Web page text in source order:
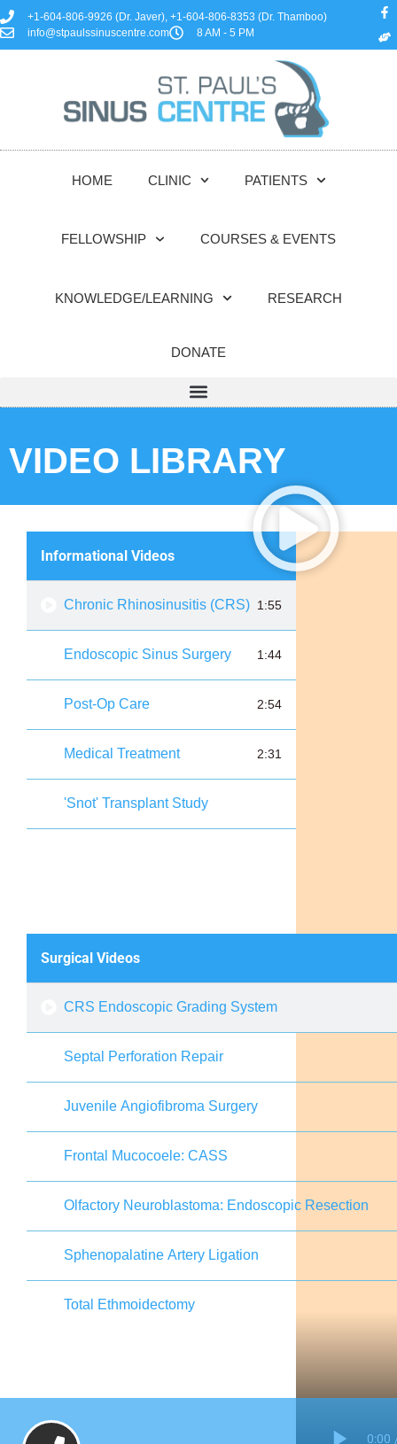
+1-604-806-9926 (Dr. Javer), +1-604-806-8353 (Dr. Thamboo)
info@stpaulssinuscentre.com
8 AM - 5 PM
HOME CLINIC PATIENTS
FELLOWSHIP COURSES & EVENTS
KNOWLEDGE/LEARNING RESEARCH
DONATE
VIDEO LIBRARY
Informational Videos
Chronic Rhinosinusitis (CRS) 1:55
Endoscopic Sinus Surgery 1:44
Post-Op Care 2:54
Medical Treatment 2:31
'Snot' Transplant Study
Surgical Videos
CRS Endoscopic Grading System
Septal Perforation Repair
Juvenile Angiofibroma Surgery
Frontal Mucocoele: CASS
Olfactory Neuroblastoma: Endoscopic Resection
Sphenopalatine Artery Ligation
Total Ethmoidectomy